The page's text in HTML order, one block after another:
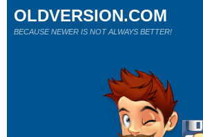
OLDVERSION.COM
BECAUSE NEWER IS NOT ALWAYS BETTER!